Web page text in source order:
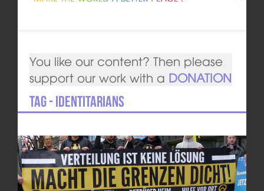
You like our content? Then please
support our work with a DONATION
Tag - Identitarians